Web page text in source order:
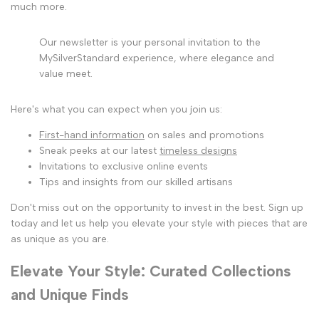
much more.
Our newsletter is your personal invitation to the
MySilverStandard experience, where elegance and
value meet.
Here's what you can expect when you join us:
First-hand information on sales and promotions
Sneak peeks at our latest timeless designs
Invitations to exclusive online events
Tips and insights from our skilled artisans
Don't miss out on the opportunity to invest in the best. Sign up
today and let us help you elevate your style with pieces that are
as unique as you are.
Elevate Your Style: Curated Collections
and Unique Finds